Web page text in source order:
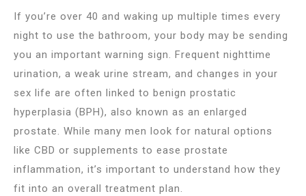
If you’re over 40 and waking up multiple times every
night to use the bathroom, your body may be sending
you an important warning sign. Frequent nighttime
urination, a weak urine stream, and changes in your
sex life are often linked to benign prostatic
hyperplasia (BPH), also known as an enlarged
prostate. While many men look for natural options
like CBD or supplements to ease prostate
inflammation, it’s important to understand how they
fit into an overall treatment plan.